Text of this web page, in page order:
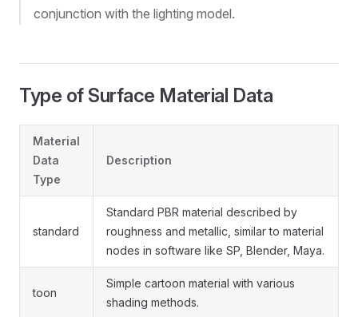
conjunction with the lighting model.
Type of Surface Material Data
Material
Data
Type
Description
standard
Standard PBR material described by
roughness and metallic, similar to material
nodes in software like SP, Blender, Maya.
toon
Simple cartoon material with various
shading methods.